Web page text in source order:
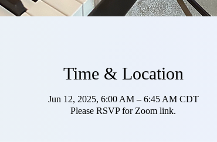
Time & Location
Jun 12, 2025, 6:00 AM – 6:45 AM CDT
Please RSVP for Zoom link.